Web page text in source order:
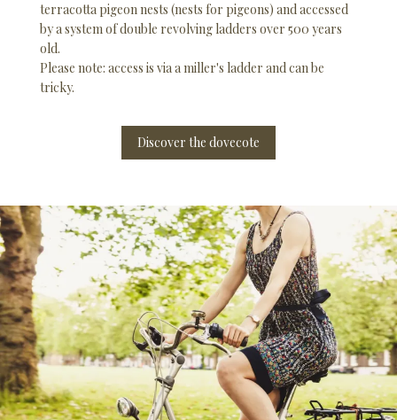
terracotta pigeon nests (nests for pigeons) and accessed
by a system of double revolving ladders over 500 years
old.
Please note: access is via a miller's ladder and can be
tricky.
Discover the dovecote